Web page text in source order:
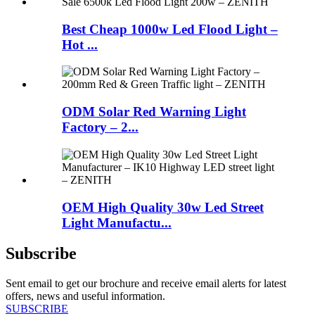
Best Cheap 1000w Led Flood Light –
Hot ...
ODM Solar Red Warning Light
Factory – 2...
OEM High Quality 30w Led Street
Light Manufactu...
Subscribe
Sent email to get our brochure and receive email alerts for latest
offers, news and useful information.
SUBSCRIBE